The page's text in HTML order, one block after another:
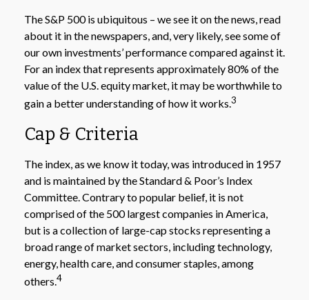
The S&P 500 is ubiquitous – we see it on the news, read
about it in the newspapers, and, very likely, see some of
our own investments’ performance compared against it.
For an index that represents approximately 80% of the
value of the U.S. equity market, it may be worthwhile to
gain a better understanding of how it works.3
Cap & Criteria
The index, as we know it today, was introduced in 1957
and is maintained by the Standard & Poor’s Index
Committee. Contrary to popular belief, it is not
comprised of the 500 largest companies in America,
but is a collection of large-cap stocks representing a
broad range of market sectors, including technology,
energy, health care, and consumer staples, among
others.4